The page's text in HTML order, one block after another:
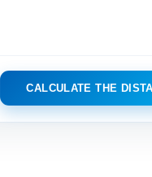
CALCULATE THE